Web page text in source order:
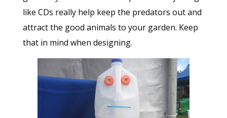
like CDs really help keep the predators out and
attract the good animals to your garden. Keep
that in mind when designing.